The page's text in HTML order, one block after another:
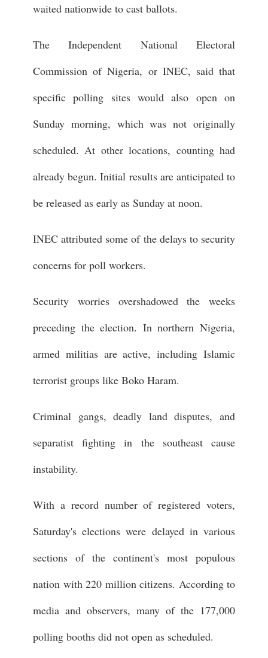
waited nationwide to cast ballots.
The Independent National Electoral
Commission of Nigeria, or INEC, said that
specific polling sites would also open on
Sunday morning, which was not originally
scheduled. At other locations, counting had
already begun. Initial results are anticipated to
be released as early as Sunday at noon.
INEC attributed some of the delays to security
concerns for poll workers.
Security worries overshadowed the weeks
preceding the election. In northern Nigeria,
armed militias are active, including Islamic
terrorist groups like Boko Haram.
Criminal gangs, deadly land disputes, and
separatist fighting in the southeast cause
instability.
With a record number of registered voters,
Saturday's elections were delayed in various
sections of the continent's most populous
nation with 220 million citizens. According to
media and observers, many of the 177,000
polling booths did not open as scheduled.